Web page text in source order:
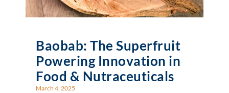
Baobab: The Superfruit
Powering Innovation in
Food & Nutraceuticals
March 4, 2025